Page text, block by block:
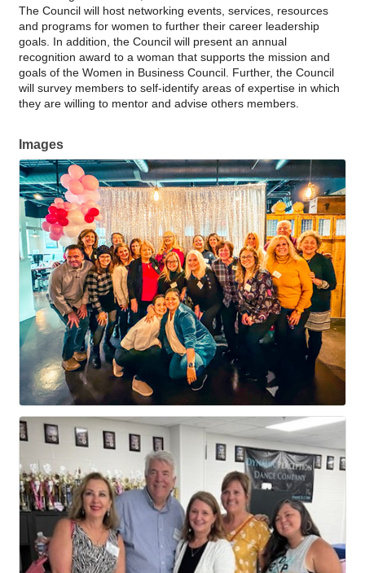
The Council will host networking events, services, resources
and programs for women to further their career leadership
goals. In addition, the Council will present an annual
recognition award to a woman that supports the mission and
goals of the Women in Business Council. Further, the Council
will survey members to self-identify areas of expertise in which
they are willing to mentor and advise others members.
Images